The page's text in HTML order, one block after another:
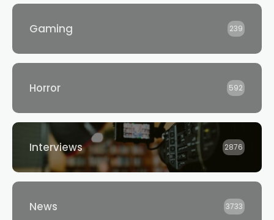
Gaming 239
Horror 592
Interviews 2876
News 3733